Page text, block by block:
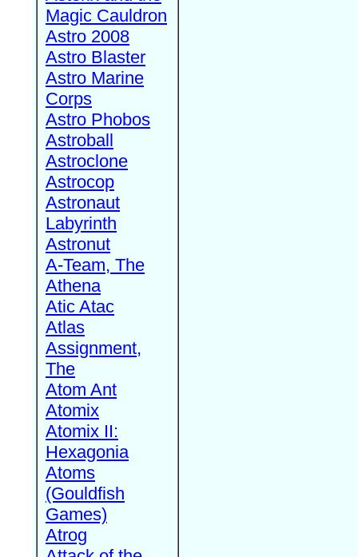
Magic Cauldron
Astro 2008
Astro Blaster
Astro Marine
Corps
Astro Phobos
Astroball
Astroclone
Astrocop
Astronaut
Labyrinth
Astronut
A-Team, The
Athena
Atic Atac
Atlas
Assignment,
The
Atom Ant
Atomix
Atomix II:
Hexagonia
Atoms
(Gouldfish
Games)
Atrog